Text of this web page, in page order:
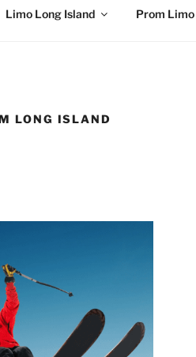
Limo Long Island Prom Limo
LONG ISLAND